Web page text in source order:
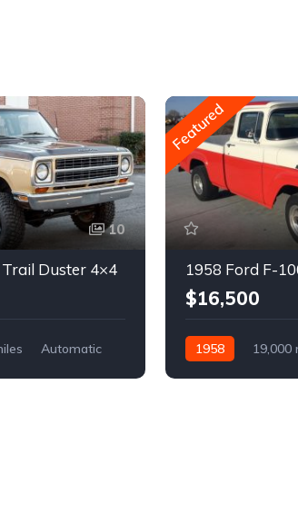
10
Duster 4×4
Automatic
Featured
1958 Ford F-
$16,500
1958
19,000